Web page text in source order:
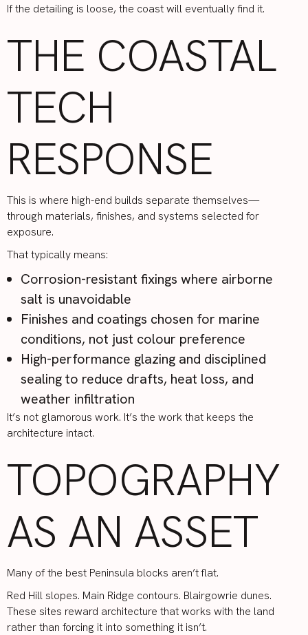
If the detailing is loose, the coast will eventually find it.
THE COASTAL
TECH
RESPONSE
This is where high-end builds separate themselves—
through materials, finishes, and systems selected for
exposure.
That typically means:
Corrosion-resistant fixings where airborne
salt is unavoidable
Finishes and coatings chosen for marine
conditions, not just colour preference
High-performance glazing and disciplined
sealing to reduce drafts, heat loss, and
weather infiltration
It’s not glamorous work. It’s the work that keeps the
architecture intact.
TOPOGRAPHY
AS AN ASSET
Many of the best Peninsula blocks aren’t flat.
Red Hill slopes. Main Ridge contours. Blairgowrie dunes.
These sites reward architecture that works with the land
rather than forcing it into something it isn’t.